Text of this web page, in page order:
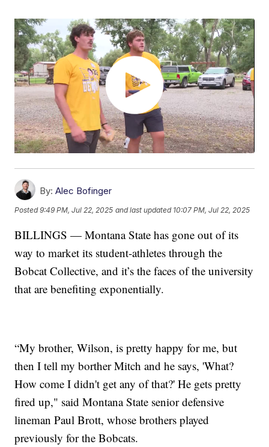
By: Alec Bofinger
Posted9:49 PM, Jul 22, 2025 and last updated 10:07 PM, Jul 22, 2025
BILLINGS — Montana State has gone out of its
way to market its student-athletes through the
Bobcat Collective, and it’s the faces of the university
that are benefiting exponentially.
“My brother, Wilson, is pretty happy for me, but
then I tell my borther Mitch and he says, 'What?
How come I didn't get any of that?' He gets pretty
fired up," said Montana State senior defensive
lineman Paul Brott, whose brothers played
previously for the Bobcats.